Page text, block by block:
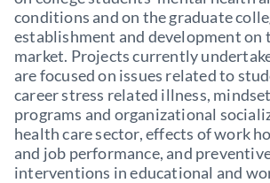
conditions and on the graduate
establishment and development on
market. Projects currently
are focused on issues related to
career stress related illness,
programs and organizational
health care sector, effects of work
and job performance, and
interventions in educational and